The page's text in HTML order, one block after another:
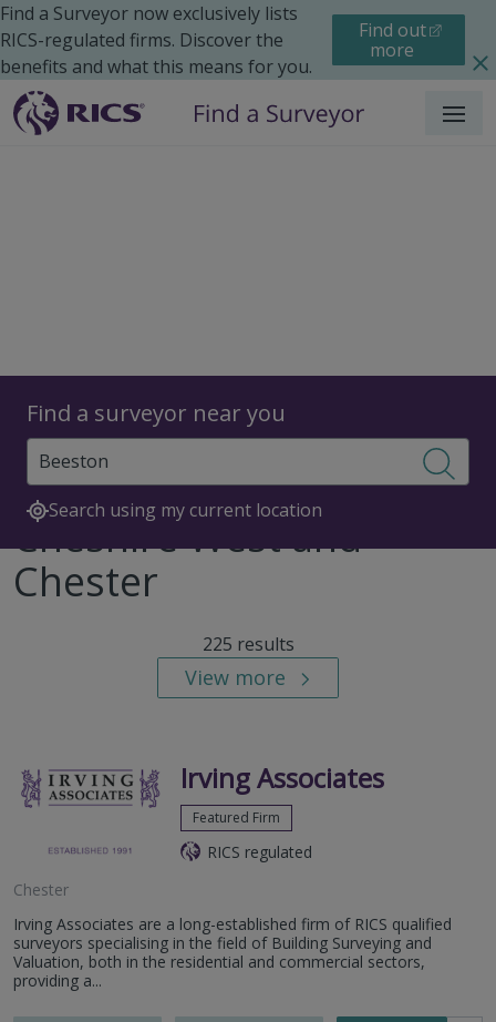
Find a Surveyor now exclusively lists
RICS-regulated firms. Discover the
benefits and what this means for you.
Find out
more
Menu
Find a surveyor near you
Search using my current location
Surveyors
Surveyors in Beeston,
Cheshire West and
Chester
225 results
View more
Irving Associates
Featured Firm
RICS regulated
Chester
Irving Associates are a long-established firm of RICS qualified
surveyors specialising in the field of Building Surveying and
Valuation, both in the residential and commercial sectors,
providing a...